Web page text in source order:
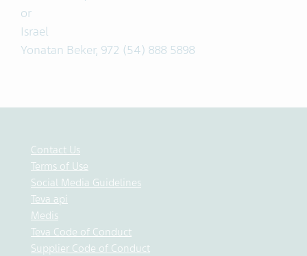
or
Israel
Yonatan Beker, 972 (54) 888 5898
Contact Us
Terms of Use
Social Media Guidelines
Teva api
Medis
Teva Code of Conduct
Supplier Code of Conduct